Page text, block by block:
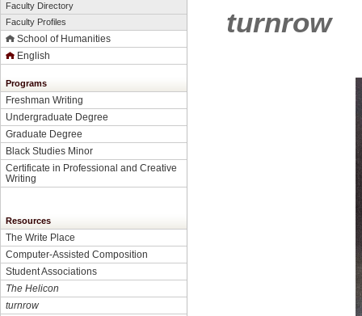
Faculty Directory
Faculty Profiles
School of Humanities
English
Programs
Freshman Writing
Undergraduate Degree
Graduate Degree
Black Studies Minor
Certificate in Professional and Creative
Writing
Resources
The Write Place
Computer-Assisted Composition
Student Associations
The Helicon
turnrow
turnrow